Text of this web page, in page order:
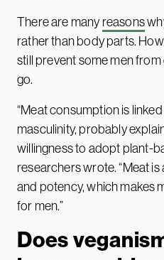
There are manyreasons
rather than body parts.
still prevent some men
go.
“Meat consumption is
masculinity, probably
willingness to adopt plant-
researchers wrote. “Meat
and potency, which makes
for men.”
Does